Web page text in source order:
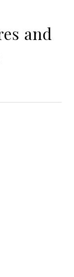
and